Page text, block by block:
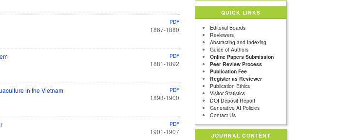
QUICK LINKS
Editorial Boards
Reviewers
Abstracting and Indexing
Guide of Authors
Online Papers Submission
Peer Review Process
Publication Fee
Register as Reviewer
Publication Ethics
Visitor Statistics
DOI Deposit Report
Generative AI Policies
Contact Us
JOURNAL CONTENT
PDF
1867-1880
PDF
1881-1892
in the Vietnam
PDF
1893-1900
PDF
1901-1907